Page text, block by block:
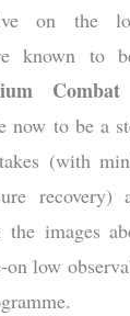
on the
known to
now to be a
(with
recovery)
the images
low